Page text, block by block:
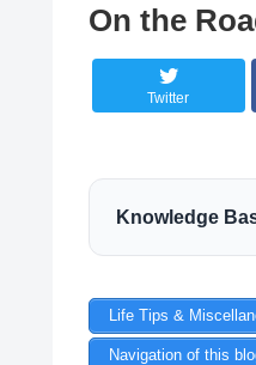
On the
Twitter
Knowledge
Life Tips &
Navigation of this